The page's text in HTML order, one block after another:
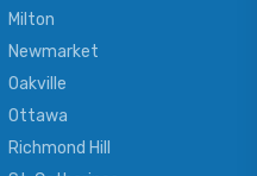
Milton
Newmarket
Oakville
Ottawa
Richmond Hill